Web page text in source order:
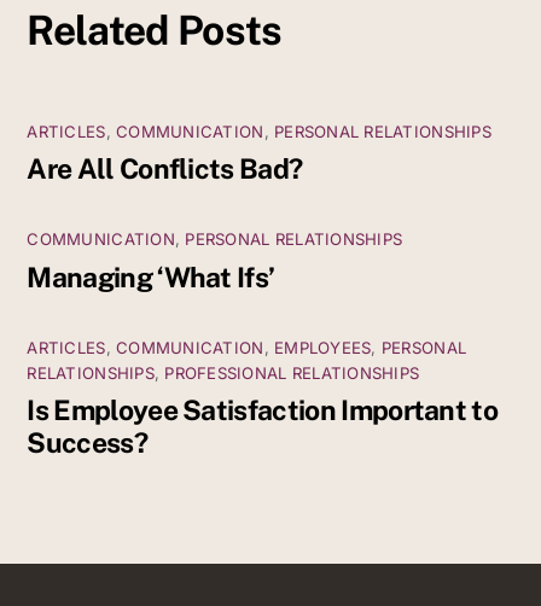
Related Posts
ARTICLES,COMMUNICATION, PERSONAL RELATIONSHIPS
Are All Conflicts Bad?
COMMUNICATION, PERSONAL RELATIONSHIPS
Managing ‘What Ifs’
ARTICLES,COMMUNICATION, EMPLOYEES, PERSONAL
RELATIONSHIPS, PROFESSIONAL RELATIONSHIPS
Is Employee Satisfaction Important to
Success?